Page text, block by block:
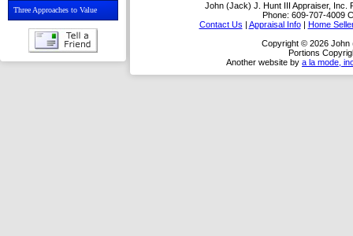
Three Approaches to Value John (Jack) J. Hunt III Appraiser, Inc.
Phone: 609-707-4009
Contact Us | Appraisal Info| Home
Copyright © 2026 John
Portions
Another website by a la mode,